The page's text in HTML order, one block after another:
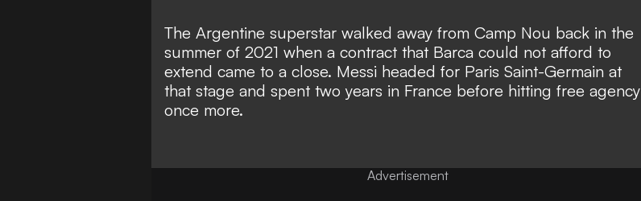
The Argentine superstar walked away from Camp Nou back in the
summer of 2021 when a contract that Barca could not afford to
extend came to a close. Messi headed for Paris Saint-Germain at
that stage and spent two years in France before hitting free agency
once more.
Advertisement